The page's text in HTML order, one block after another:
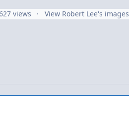
views View Robert Lee's images